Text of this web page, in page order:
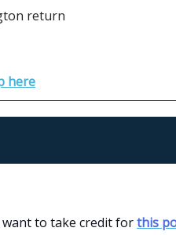
return
here
to take credit forthis